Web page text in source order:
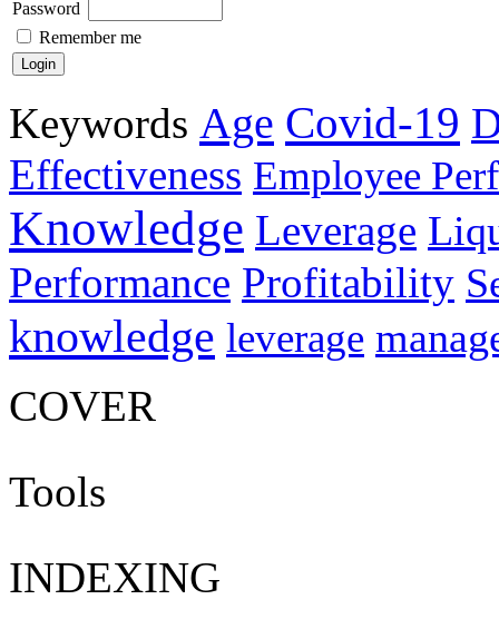
Password
Remember me
Keywords Age Covid-19
Effectiveness Employee
Knowledge Leverage
Performance Profitability
knowledge leverage
COVER
Tools
INDEXING